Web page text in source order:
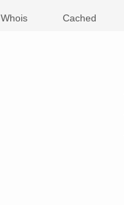
Whois Cached